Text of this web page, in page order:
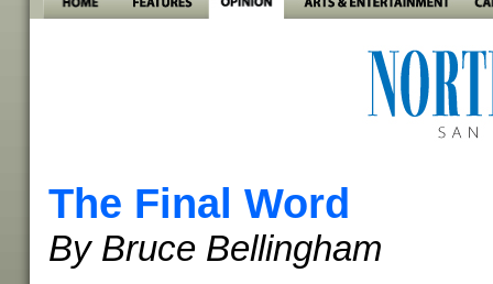
The Final Word
By Bruce Bellingham